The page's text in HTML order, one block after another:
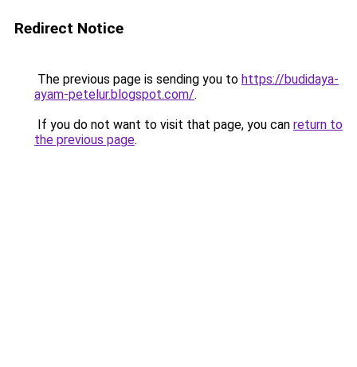
Redirect Notice
The previous page is sending you to https://budidaya-
ayam-petelur.blogspot.com/.
If you do not want to visit that page, you can return to
the previous page.